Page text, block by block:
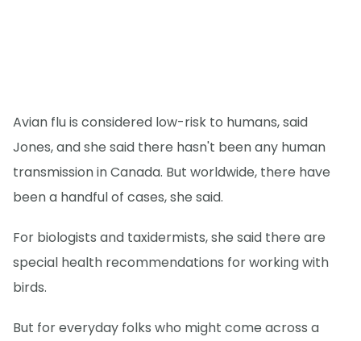
Avian flu is considered low-risk to humans, said
Jones, and she said there hasn't been any human
transmission in Canada. But worldwide, there have
been a handful of cases, she said.
For biologists and taxidermists, she said there are
special health recommendations for working with
birds.
But for everyday folks who might come across a